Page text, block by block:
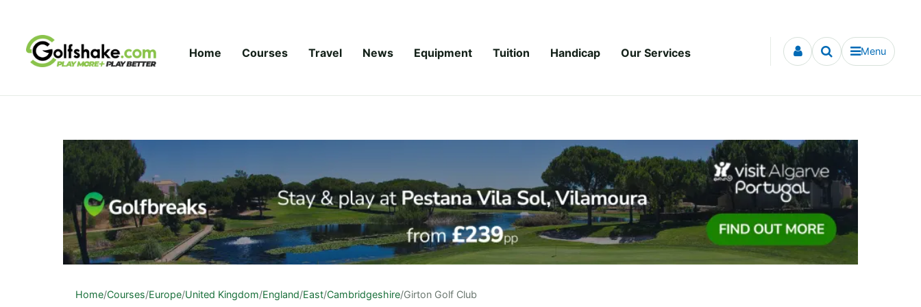
Home Courses Travel News Equipment Tuition Handicap Our Services Menu
Home/Courses/Europe/United Kingdom/England/East/Cambridgeshire/Girton Golf Club